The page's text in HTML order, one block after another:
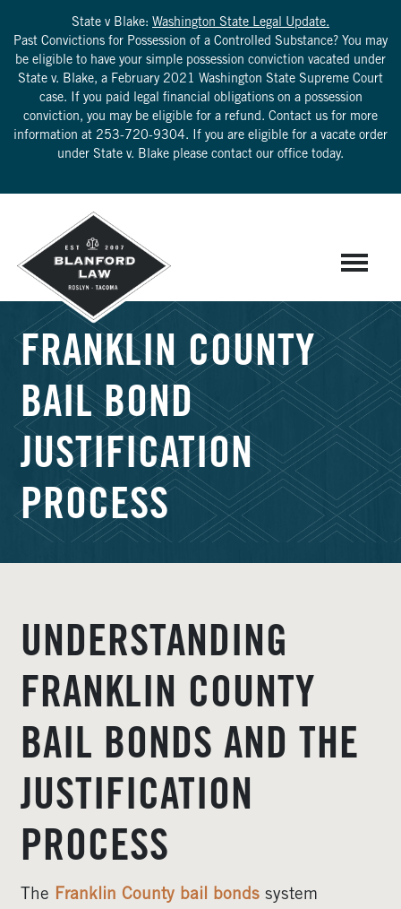
State v Blake: Washington State Legal Update.
Past Convictions for Possession of a Controlled Substance? You may
be eligible to have your simple possession conviction vacated under
State v. Blake, a February 2021 Washington State Supreme Court
case. If you paid legal financial obligations on a possession
conviction, you may be eligible for a refund. Contact us for more
information at 253-720-9304. If you are eligible for a vacate order
under State v. Blake please contact our office today.
FRANKLIN COUNTY
BAIL BOND
JUSTIFICATION
PROCESS
UNDERSTANDING
FRANKLIN COUNTY
BAIL BONDS AND THE
JUSTIFICATION
PROCESS
The Franklin County bail bonds system